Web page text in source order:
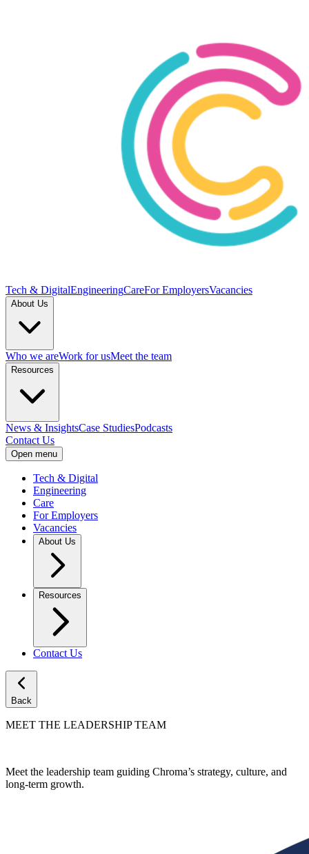
Tech & DigitalEngineeringCareFor EmployersVacancies
About Us
Who we areWork for usMeet the team
Resources
News & InsightsCase StudiesPodcasts
Contact Us
Open menu
Tech & Digital
Engineering
Care
For Employers
Vacancies
About Us
Resources
Contact Us
Back
MEET THE LEADERSHIP TEAM
Meet the leadership team guiding Chroma’s strategy, culture, and
long-term growth.